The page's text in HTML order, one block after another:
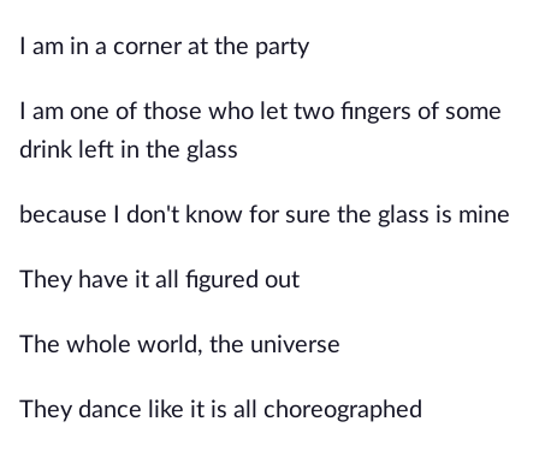
I am in a corner at the party
I am one of those who let two fingers of some
drink left in the glass
because I don't know for sure the glass is mine
They have it all figured out
The whole world, the universe
They dance like it is all choreographed